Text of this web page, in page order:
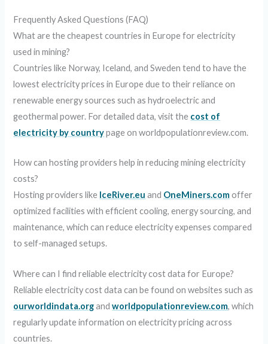
Frequently Asked Questions (FAQ)
What are the cheapest countries in Europe for electricity
used in mining?
Countries like Norway, Iceland, and Sweden tend to have the
lowest electricity prices in Europe due to their reliance on
renewable energy sources such as hydroelectric and
geothermal power. For detailed data, visit the cost of
electricity by countrypage on worldpopulationreview.com.
How can hosting providers help in reducing mining electricity
costs?
Hosting providers like IceRiver.eu and OneMiners.comoffer
optimized facilities with efficient cooling, energy sourcing, and
maintenance, which can reduce electricity expenses compared
to self-managed setups.
Where can I find reliable electricity cost data for Europe?
Reliable electricity cost data can be found on websites such as
ourworldindata.organdworldpopulationreview.com, which
regularly update information on electricity pricing across
countries.